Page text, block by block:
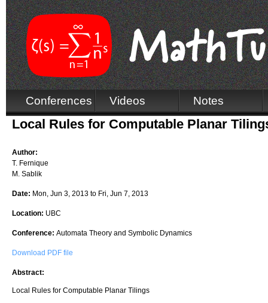
Conferences Videos Notes
Local Rules for Computable Planar
Author:
T. Fernique
M. Sablik
Date: Mon, Jun 3, 2013 to Fri, Jun 7, 2013
Location: UBC
Conference: Automata Theory and Symbolic Dynamics
Download PDF file
Abstract:
Local Rules for Computable Planar Tilings